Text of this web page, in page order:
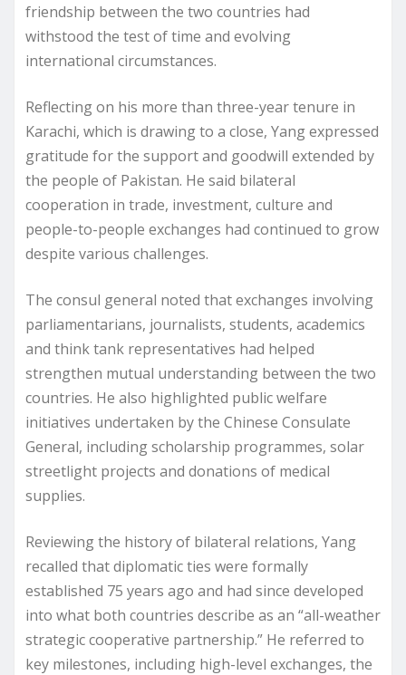
friendship between the two countries had
withstood the test of time and evolving
international circumstances.
Reflecting on his more than three-year tenure in
Karachi, which is drawing to a close, Yang expressed
gratitude for the support and goodwill extended by
the people of Pakistan. He said bilateral
cooperation in trade, investment, culture and
people-to-people exchanges had continued to grow
despite various challenges.
The consul general noted that exchanges involving
parliamentarians, journalists, students, academics
and think tank representatives had helped
strengthen mutual understanding between the two
countries. He also highlighted public welfare
initiatives undertaken by the Chinese Consulate
General, including scholarship programmes, solar
streetlight projects and donations of medical
supplies.
Reviewing the history of bilateral relations, Yang
recalled that diplomatic ties were formally
established 75 years ago and had since developed
into what both countries describe as an “all-weather
strategic cooperative partnership.” He referred to
key milestones, including high-level exchanges, the